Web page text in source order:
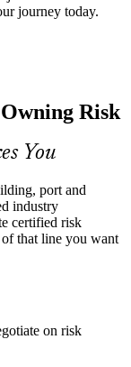
for
thin in
holders are rare
out
carry high
journey today.
Risk
You
port and
industry
certified risk
that line you want
on risk